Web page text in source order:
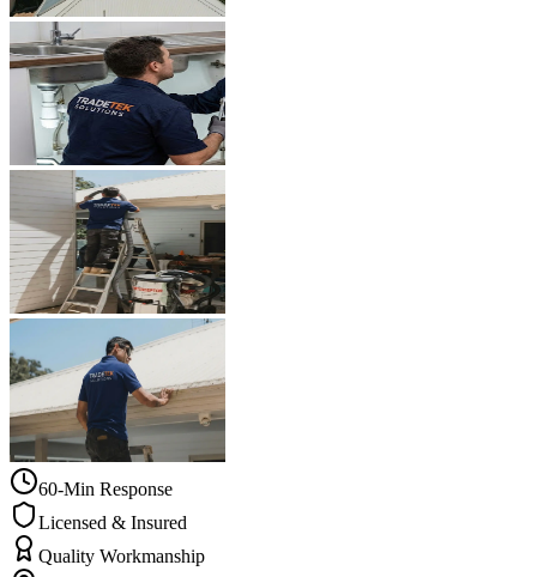
60-Min Response
Licensed & Insured
Quality Workmanship